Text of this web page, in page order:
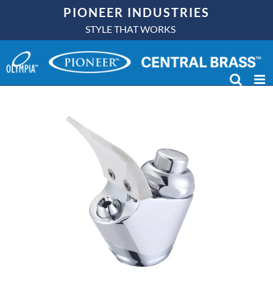
content
PIONEER INDUSTRIES
STYLE THAT WORKS